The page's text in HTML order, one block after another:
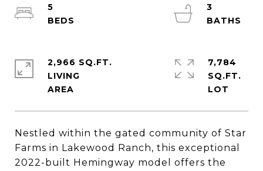
Nestled within the gated community of Star
Farms in Lakewood Ranch, this exceptional
2022-built Hemingway model offers the
5
3
2,966 SQ.FT.
LIVING
7,784
SQ.FT.